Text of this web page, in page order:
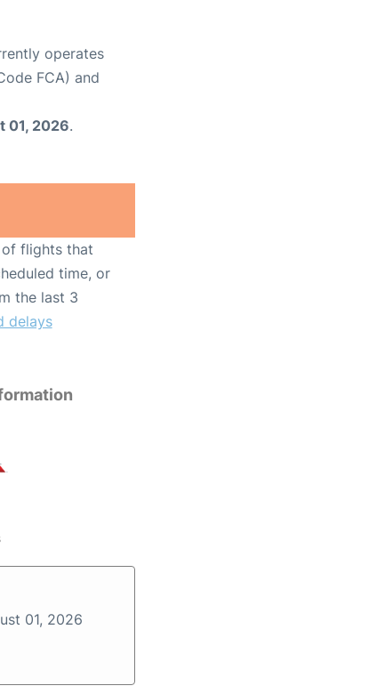
operates
FCA) and
01, 2026.
of flights that
time, or
the last 3
delays
01, 2026